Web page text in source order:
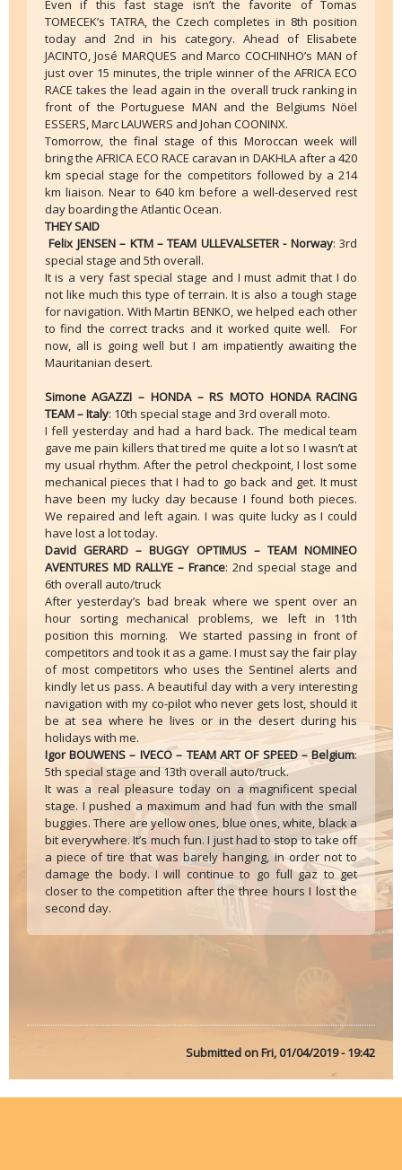
Even if this fast stage isn’t the favorite of Tomas
TOMECEK’s TATRA, the Czech completes in 8th position
today and 2nd in his category. Ahead of Elisabete
JACINTO, José MARQUES and Marco COCHINHO’s MAN of
just over 15 minutes, the triple winner of the AFRICA ECO
RACE takes the lead again in the overall truck ranking in
front of the Portuguese MAN and the Belgiums Nöel
ESSERS, Marc LAUWERS and Johan COONINX.
Tomorrow, the final stage of this Moroccan week will
bring the AFRICA ECO RACE caravan in DAKHLA after a 420
km special stage for the competitors followed by a 214
km liaison. Near to 640 km before a well-deserved rest
day boarding the Atlantic Ocean.
THEY SAID
Felix JENSEN – KTM – TEAM ULLEVALSETER - Norway: 3rd
special stage and 5th overall.
It is a very fast special stage and I must admit that I do
not like much this type of terrain. It is also a tough stage
for navigation. With Martin BENKO, we helped each other
to find the correct tracks and it worked quite well. For
now, all is going well but I am impatiently awaiting the
Mauritanian desert.
Simone AGAZZI – HONDA – RS MOTO HONDA RACING
TEAM – Italy: 10th special stage and 3rd overall moto.
I fell yesterday and had a hard back. The medical team
gave me pain killers that tired me quite a lot so I wasn’t at
my usual rhythm. After the petrol checkpoint, I lost some
mechanical pieces that I had to go back and get. It must
have been my lucky day because I found both pieces.
We repaired and left again. I was quite lucky as I could
have lost a lot today.
David GERARD – BUGGY OPTIMUS – TEAM NOMINEO
AVENTURES MD RALLYE – France: 2nd special stage and
6th overall auto/truck
After yesterday’s bad break where we spent over an
hour sorting mechanical problems, we left in 11th
position this morning. We started passing in front of
competitors and took it as a game. I must say the fair play
of most competitors who uses the Sentinel alerts and
kindly let us pass. A beautiful day with a very interesting
navigation with my co-pilot who never gets lost, should it
be at sea where he lives or in the desert during his
holidays with me.
Igor BOUWENS – IVECO – TEAM ART OF SPEED – Belgium:
5th special stage and 13th overall auto/truck.
It was a real pleasure today on a magnificent special
stage. I pushed a maximum and had fun with the small
buggies. There are yellow ones, blue ones, white, black a
bit everywhere. It’s much fun. I just had to stop to take off
a piece of tire that was barely hanging, in order not to
damage the body. I will continue to go full gaz to get
closer to the competition after the three hours I lost the
second day.
Submitted onFri, 01/04/2019 - 19:42